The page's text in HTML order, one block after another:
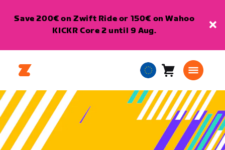
Save 200€ on Zwift Ride or 150€ on Wahoo
KICKR Core 2 until 9 Aug.
European
Union
English
Cart0